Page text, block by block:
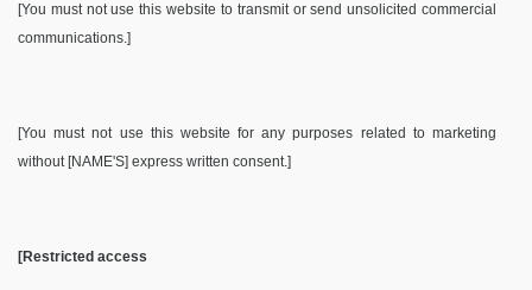
[You must not use this website to transmit or send unsolicited commercial
communications.]
[You must not use this website for any purposes related to marketing
without [NAME'S] express written consent.]
[Restricted access